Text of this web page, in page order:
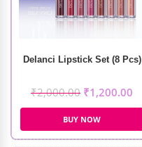
Delanci Lipstick Set (8 Pcs)
₹2,000.00 ₹1,200.00
BUY NOW